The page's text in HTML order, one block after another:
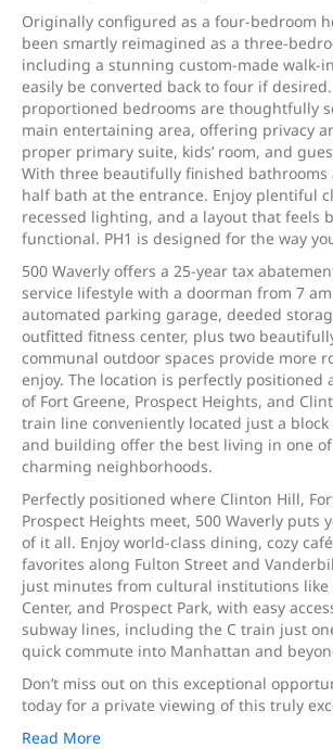
Originally configured as a four-bedroom
been smartly reimagined as a three-
including a stunning custom-made walk-
easily be converted back to four if
proportioned bedrooms are thoughtfully
main entertaining area, offering privacy
proper primary suite, kids’ room, and
With three beautifully finished
half bath at the entrance. Enjoy plentiful
recessed lighting, and a layout that feels
functional. PH1 is designed for the way
500 Waverly offers a 25-year tax
service lifestyle with a doorman from 7
automated parking garage, deeded
outfitted fitness center, plus two
communal outdoor spaces provide more
enjoy. The location is perfectly positioned
of Fort Greene, Prospect Heights, and
train line conveniently located just a block
and building offer the best living in one of
charming neighborhoods.
Perfectly positioned where Clinton Hill,
Prospect Heights meet, 500 Waverly puts
of it all. Enjoy world-class dining, cozy
favorites along Fulton Street and
just minutes from cultural institutions like
Center, and Prospect Park, with easy
subway lines, including the C train just
quick commute into Manhattan and
Don’t miss out on this exceptional
today for a private viewing of this truly
Read More